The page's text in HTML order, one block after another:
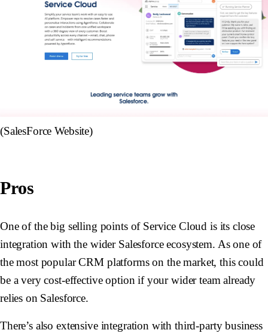
(SalesForce Website)
Pros
One of the big selling points of Service Cloud is its close
integration with the wider Salesforce ecosystem. As one of
the most popular CRM platforms on the market, this could
be a very cost-effective option if your wider team already
relies on Salesforce.
There’s also extensive integration with third-party business